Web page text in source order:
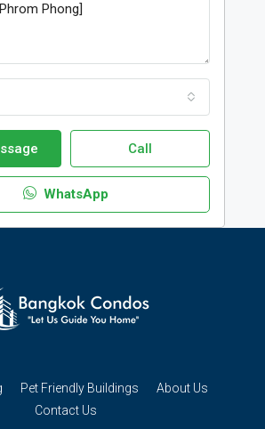
Call
WhatsApp
Pet Friendly Buildings
About Us
Contact Us